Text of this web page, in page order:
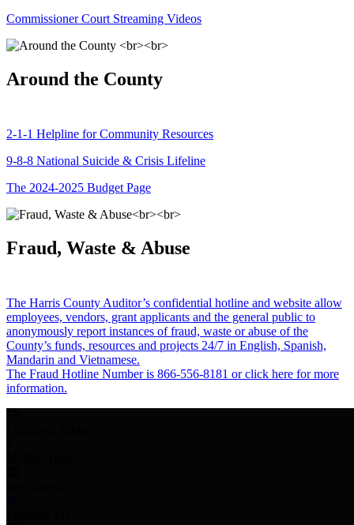
Commissioner Court Streaming Videos
Around the County
2-1-1 Helpline for Community Resources
9-8-8 National Suicide & Crisis Lifeline
The 2024-2025 Budget Page
Fraud, Waste & Abuse
The Harris County Auditor’s confidential hotline and website allow
employees, vendors, grant applicants and the general public to
anonymously report instances of fraud, waste or abuse of the
County’s funds, resources and projects 24/7 in English, Spanish,
Mandarin and Vietnamese.
The Fraud Hotline Number is 866-556-8181 or click here for more
information.